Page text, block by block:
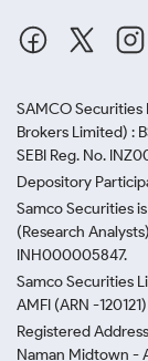
SAMCO Securities
Brokers Limited) :
SEBI Reg. No.
Depository
Samco Securities
(Research
INH000005847.
Samco Securities
AMFI (ARN -120121)
Registered
Naman Midtown -